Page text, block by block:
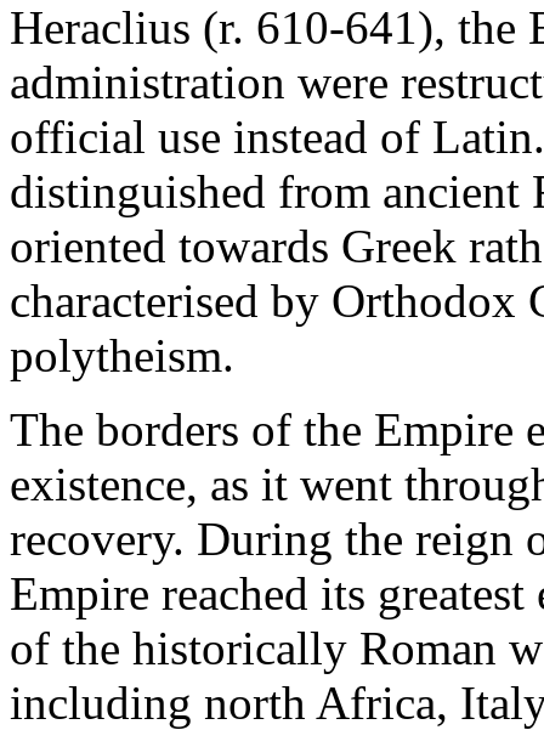
Heraclius (r. 610-641), the
administration were
official use instead of
distinguished from ancient
oriented towards Greek
characterised by Orthodox
polytheism.
The borders of the Empire
existence, as it went
recovery. During the reign
Empire reached its
of the historically Roman
including north Africa,